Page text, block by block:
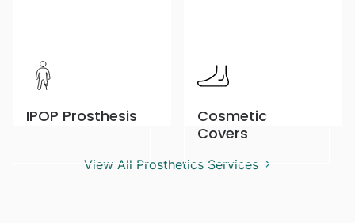
IPOP Prosthesis
Cosmetic
Covers
View All Prosthetics Services